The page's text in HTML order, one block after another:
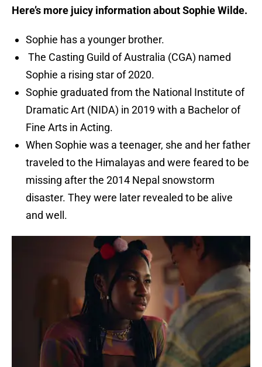
Here’s more juicy information about Sophie Wilde.
Sophie has a younger brother.
The Casting Guild of Australia (CGA) named
Sophie a rising star of 2020.
Sophie graduated from the National Institute of
Dramatic Art (NIDA) in 2019 with a Bachelor of
Fine Arts in Acting.
When Sophie was a teenager, she and her father
traveled to the Himalayas and were feared to be
missing after the 2014 Nepal snowstorm
disaster. They were later revealed to be alive
and well.